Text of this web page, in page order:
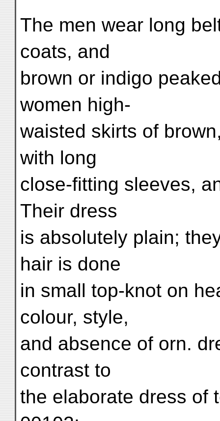
The men wear long
coats, and
brown or indigo
women high-
waisted skirts of
with long
close-fitting sleeves,
Their dress
is absolutely plain;
hair is done
in small top-knot on
colour, style,
and absence of orn.
contrast to
the elaborate dress of